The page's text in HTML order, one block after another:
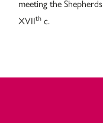
meeting the Shepherds
XVIIth c.